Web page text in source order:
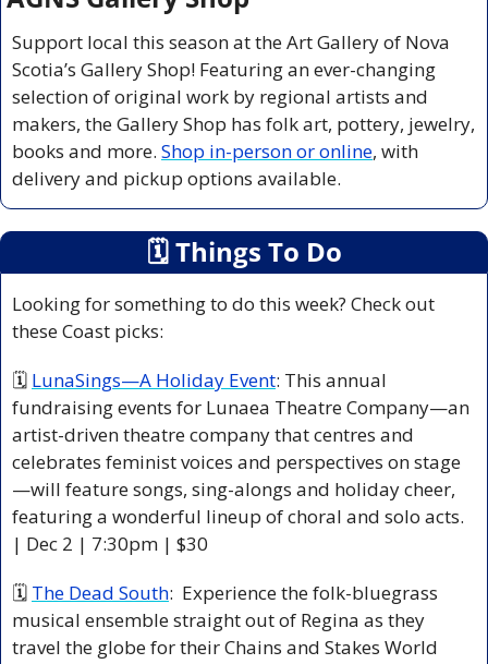
Support local this season at the Art Gallery of Nova
Scotia’s Gallery Shop! Featuring an ever-changing
selection of original work by regional artists and
makers, the Gallery Shop has folk art, pottery, jewelry,
books and more. Shop in-person or online, with
delivery and pickup options available.
🗓 Things To Do
Looking for something to do this week? Check out
these Coast picks:
🗓 LunaSings—A Holiday Event: This annual
fundraising events for Lunaea Theatre Company—an
artist-driven theatre company that centres and
celebrates feminist voices and perspectives on stage
—will feature songs, sing-alongs and holiday cheer,
featuring a wonderful lineup of choral and solo acts.
| Dec 2 | 7:30pm | $30
🗓 The Dead South:  Experience the folk-bluegrass
musical ensemble straight out of Regina as they
travel the globe for their Chains and Stakes World